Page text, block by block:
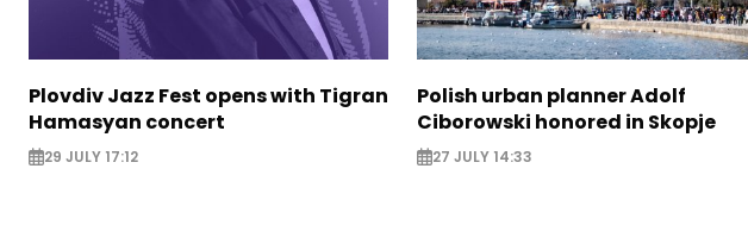
Plovdiv Jazz Fest opens with Tigran
Hamasyan concert
29 JULY 17:12
Polish urban planner Adolf
Ciborowski honored in Skopje
27 JULY 14:33